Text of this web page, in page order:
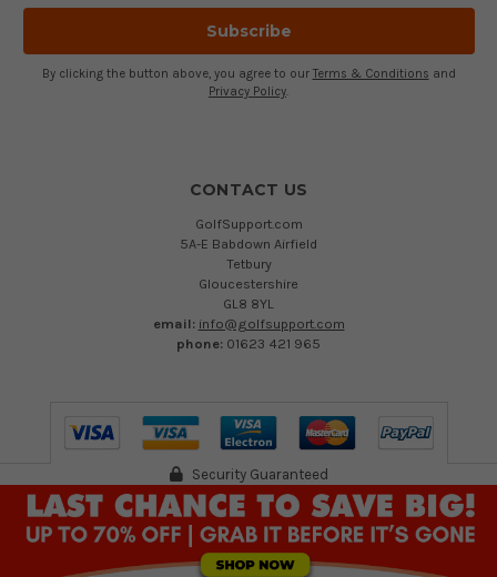
By clicking the button above, you agree to our Terms & Conditions and
Privacy Policy
CONTACT US
GolfSupport.com
5A-E Babdown Airfield
Tetbury
Gloucestershire
GL8 8YL
email: info@golfsupport.com
phone: 01623 421 965
Security Guaranteed
2026Austen Group Ltd T/A GolfSupport.com. Registered in England 13894109.
VAT Reg no. 402 232 557
Registered Office: 5A-E Babdown Industrial Airfield, Gloucestershire, GL8 8YL